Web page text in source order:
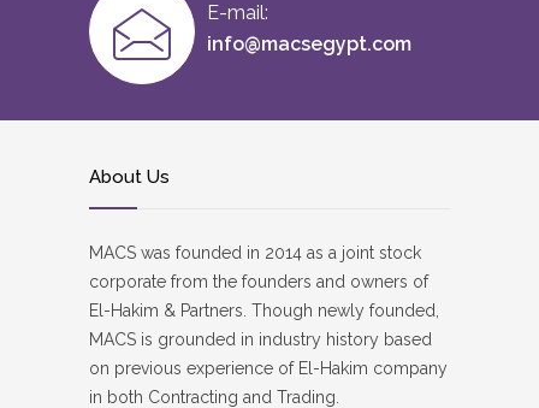
E-mail:
info@macsegypt.com
About Us
MACS was founded in 2014 as a joint stock
corporate from the founders and owners of
El-Hakim & Partners. Though newly founded,
MACS is grounded in industry history based
on previous experience of El-Hakim company
in both Contracting and Trading.